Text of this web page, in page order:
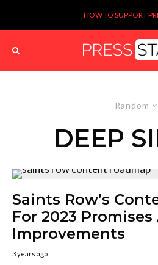
HOW TO SUPPORT
Random
DEEP
Saints Row’s
For 2023
Improvements
3 years ago